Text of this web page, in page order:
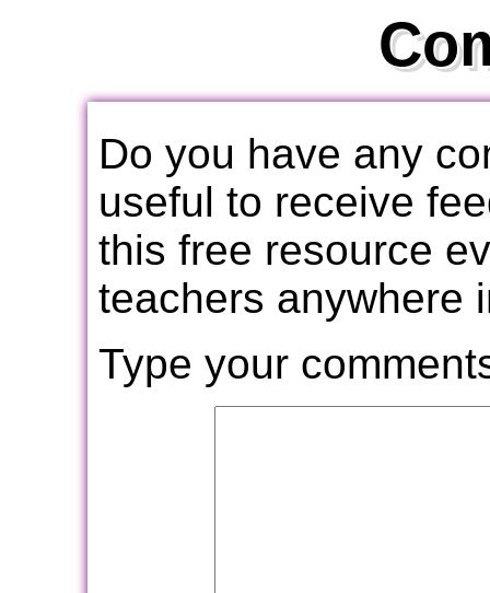
Do you have any
useful to receive
this free resource
teachers anywhere
Type your